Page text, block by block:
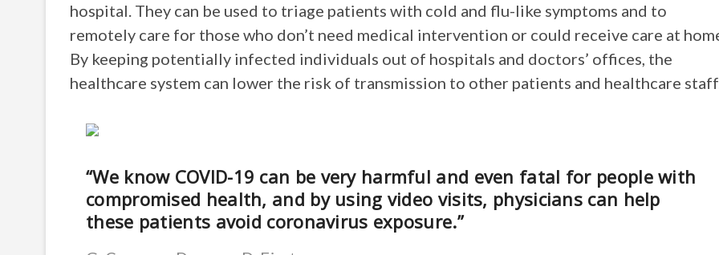
hospital. They can be used to triage patients with cold and flu-like symptoms and to
remotely care for those who don’t need medical intervention or could receive care at
By keeping potentially infected individuals out of hospitals and doctors’ offices, the
healthcare system can lower the risk of transmission to other patients and healthcare
“We know COVID-19 can be very harmful and even fatal for people with
compromised health, and by using video visits, physicians can help
these patients avoid coronavirus exposure.”